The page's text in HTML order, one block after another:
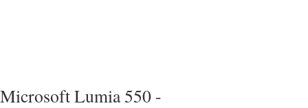
Microsoft Lumia 550 -